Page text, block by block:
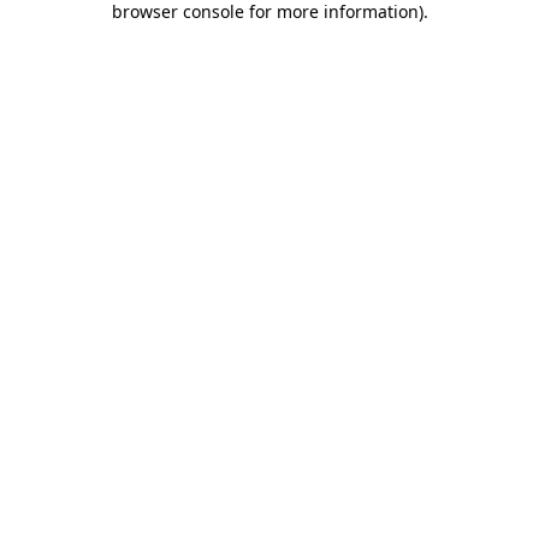
browser console for more information).